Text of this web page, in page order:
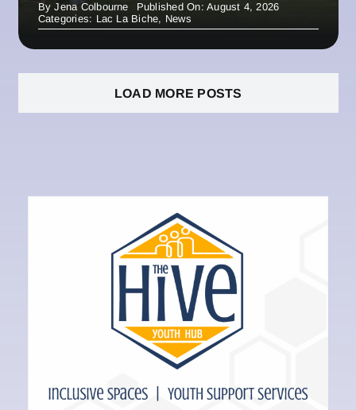
ByJena Colbourne
Published On: August 4, 2026
Categories: Lac La Biche, News
LOAD MORE POSTS